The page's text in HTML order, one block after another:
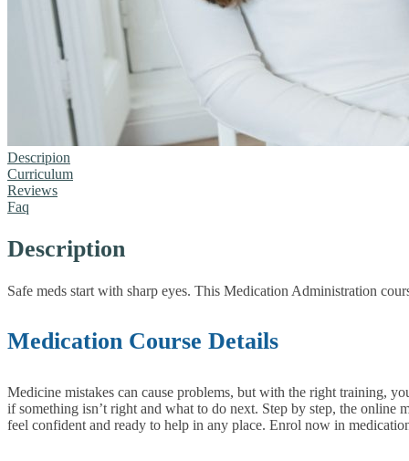
Descripion
Curriculum
Reviews
Faq
Description
Safe meds start with sharp eyes. This Medication Administration
Medication Course Details
Medicine mistakes can cause problems, but with the right training,
if something isn’t right and what to do next. Step by step, the
feel confident and ready to help in any place. Enrol now in